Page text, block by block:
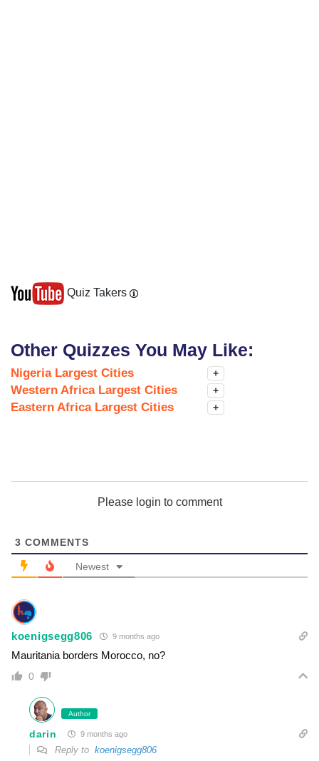
Quiz Takers
Other Quizzes You May Like:
Nigeria Largest Cities +
Western Africa Largest Cities +
Eastern Africa Largest Cities +
Please login to comment
3 COMMENTS
Newest
koenigsegg806 9 months ago
Mauritania borders Morocco, no?
0
Author
darin 9 months ago
Reply to koenigsegg806